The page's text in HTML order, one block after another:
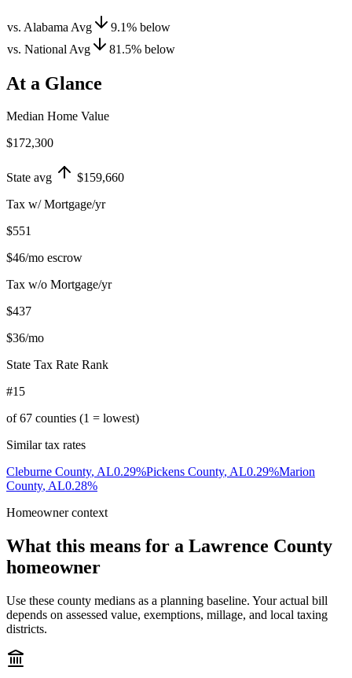
vs. Alabama Avg 9.1% below
vs. National Avg
81.5% below
At a Glance
Median Home Value
$172,300
State avg
$159,660
Tax w/ Mortgage/yr
$551
$46/mo escrow
Tax w/o Mortgage/yr
$437
$36/mo
State Tax Rate Rank
#15
of67 counties (1 = lowest)
Similar tax rates
Cleburne County, AL0.29%Pickens County, AL0.29%Marion
County, AL0.28%
Homeowner context
What this means for a Lawrence County
homeowner
Use these county medians as a planning baseline. Your actual bill
depends on assessed value, exemptions, millage, and local taxing
districts.